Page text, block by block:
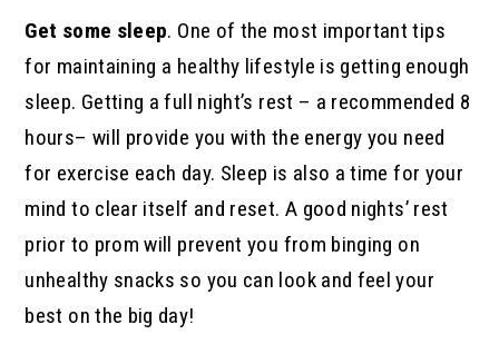
Get some sleep. One of the most important tips
for maintaining a healthy lifestyle is getting enough
sleep. Getting a full night’s rest – a recommended 8
hours– will provide you with the energy you need
for exercise each day. Sleep is also a time for your
mind to clear itself and reset. A good nights’ rest
prior to prom will prevent you from binging on
unhealthy snacks so you can look and feel your
best on the big day!